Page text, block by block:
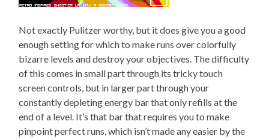
Not exactly Pulitzer worthy, but it does give you a good
enough setting for which to make runs over colorfully
bizarre levels and destroy your objectives. The difficulty
of this comes in small part through its tricky touch
screen controls, but in larger part through your
constantly depleting energy bar that only refills at the
end of a level. It’s that bar that requires you to make
pinpoint perfect runs, which isn’t made any easier by the